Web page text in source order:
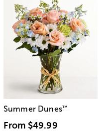
Summer Dunes™
From $49.99